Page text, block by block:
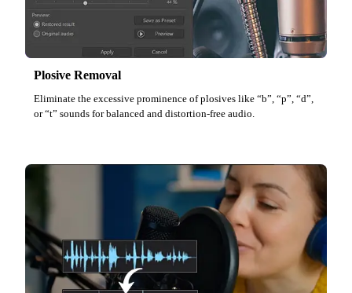
Plosive Removal
Eliminate the excessive prominence of plosives like “b”, “p”, “d”,
or “t” sounds for balanced and distortion-free audio.